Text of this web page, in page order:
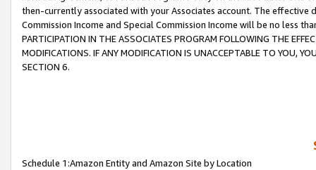
then-currently associated with your Associates account. The
Commission Income and Special Commission Income will be no less
PARTICIPATION IN THE ASSOCIATES PROGRAM FOLLOWING THE
MODIFICATIONS. IF ANY MODIFICATION IS UNACCEPTABLE TO YOU,
SECTION 6.
Schedule 1:Amazon Entity and Amazon Site by Location